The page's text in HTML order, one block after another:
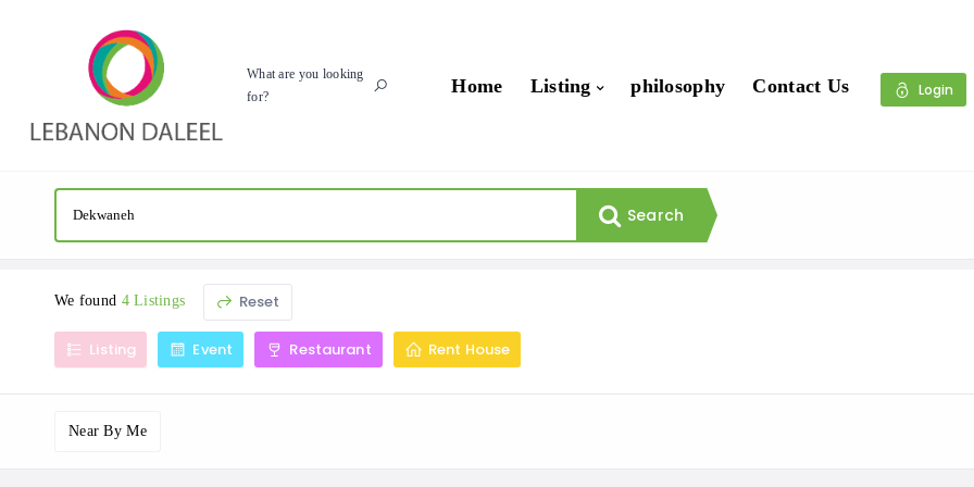
What are you looking
for?
Home Listing philosophy Contact Us Login
Search
We found 4 Listings Reset
Listing Event Restaurant Rent House
Near By Me